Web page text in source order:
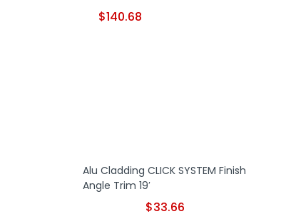
$140.68
Alu Cladding CLICK SYSTEM Finish
Angle Trim 19′
$33.66